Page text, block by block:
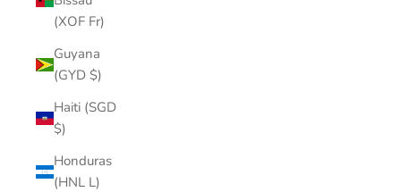
(XOF Fr)
Guyana
(GYD $)
Haiti (SGD
$)
Honduras
(HNL L)